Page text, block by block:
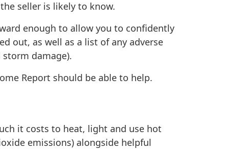
seller is likely to know.
enough to allow you to confidently
out, as well as a list of any adverse
damage).
Report should be able to help.
it costs to heat, light and use hot
emissions) alongside helpful